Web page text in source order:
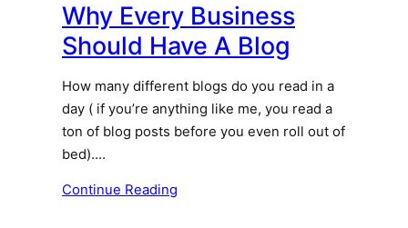
Why Every Business
Should Have A Blog
How many different blogs do you read in a
day ( if you’re anything like me, you read a
ton of blog posts before you even roll out of
bed).…
Continue Reading